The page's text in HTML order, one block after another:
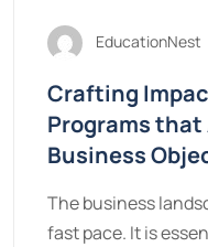
EducationNest
Crafting
Programs
Business
The business
fast pace. It is